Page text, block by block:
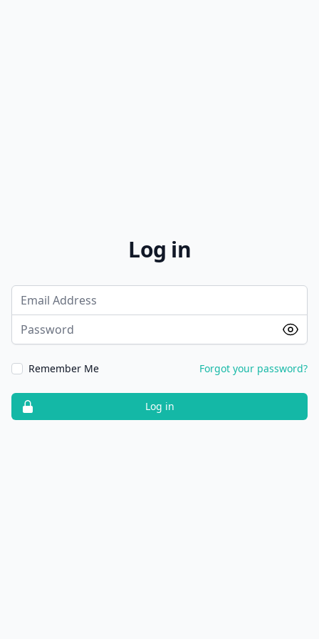
Log in
Email Address
Password
Remember Me Forgot your password?
Log in